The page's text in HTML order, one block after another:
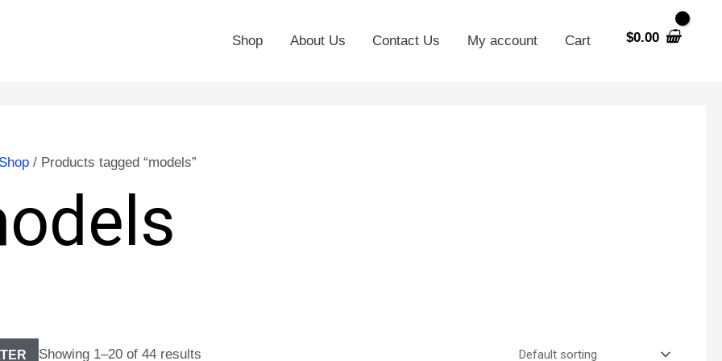
Shop About Us Contact Us My account Cart $0.00
Shop/ Products tagged “models”
Showing 1–20 of 44 results